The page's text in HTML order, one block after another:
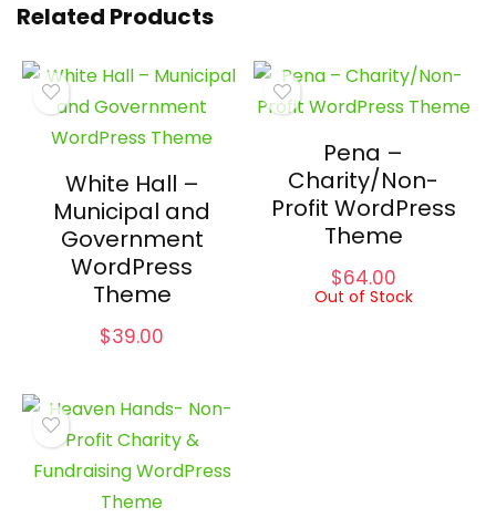
Related Products
White Hall –
Municipal and
Government
WordPress
Theme
$39.00
Pena –
Charity/Non-
Profit WordPress
Theme
$64.00
Out of Stock